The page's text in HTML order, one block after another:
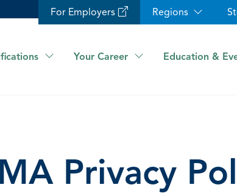
For Employers Regions
Your Career Education &
Privacy